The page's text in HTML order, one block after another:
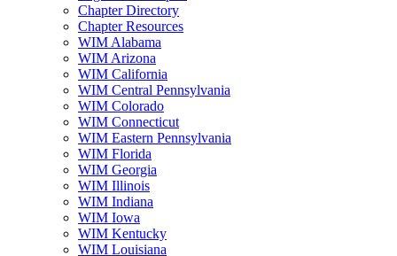
Chapter Directory
Chapter Resources
WIM Alabama
WIM Arizona
WIM California
WIM Central Pennsylvania
WIM Colorado
WIM Connecticut
WIM Eastern Pennsylvania
WIM Florida
WIM Georgia
WIM Illinois
WIM Indiana
WIM Iowa
WIM Kentucky
WIM Louisiana